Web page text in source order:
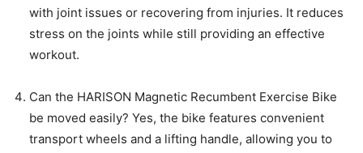
with joint issues or recovering from injuries. It reduces
stress on the joints while still providing an effective
workout.
Can the HARISON Magnetic Recumbent Exercise Bike
be moved easily? Yes, the bike features convenient
transport wheels and a lifting handle, allowing you to